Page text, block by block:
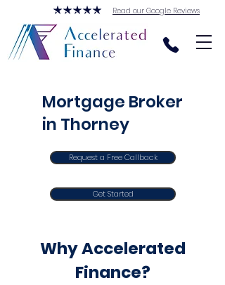
Read our Google Reviews
Mortgage Broker
in Thorney
Request a Free Callback
Get Started
Why Accelerated
Finance?